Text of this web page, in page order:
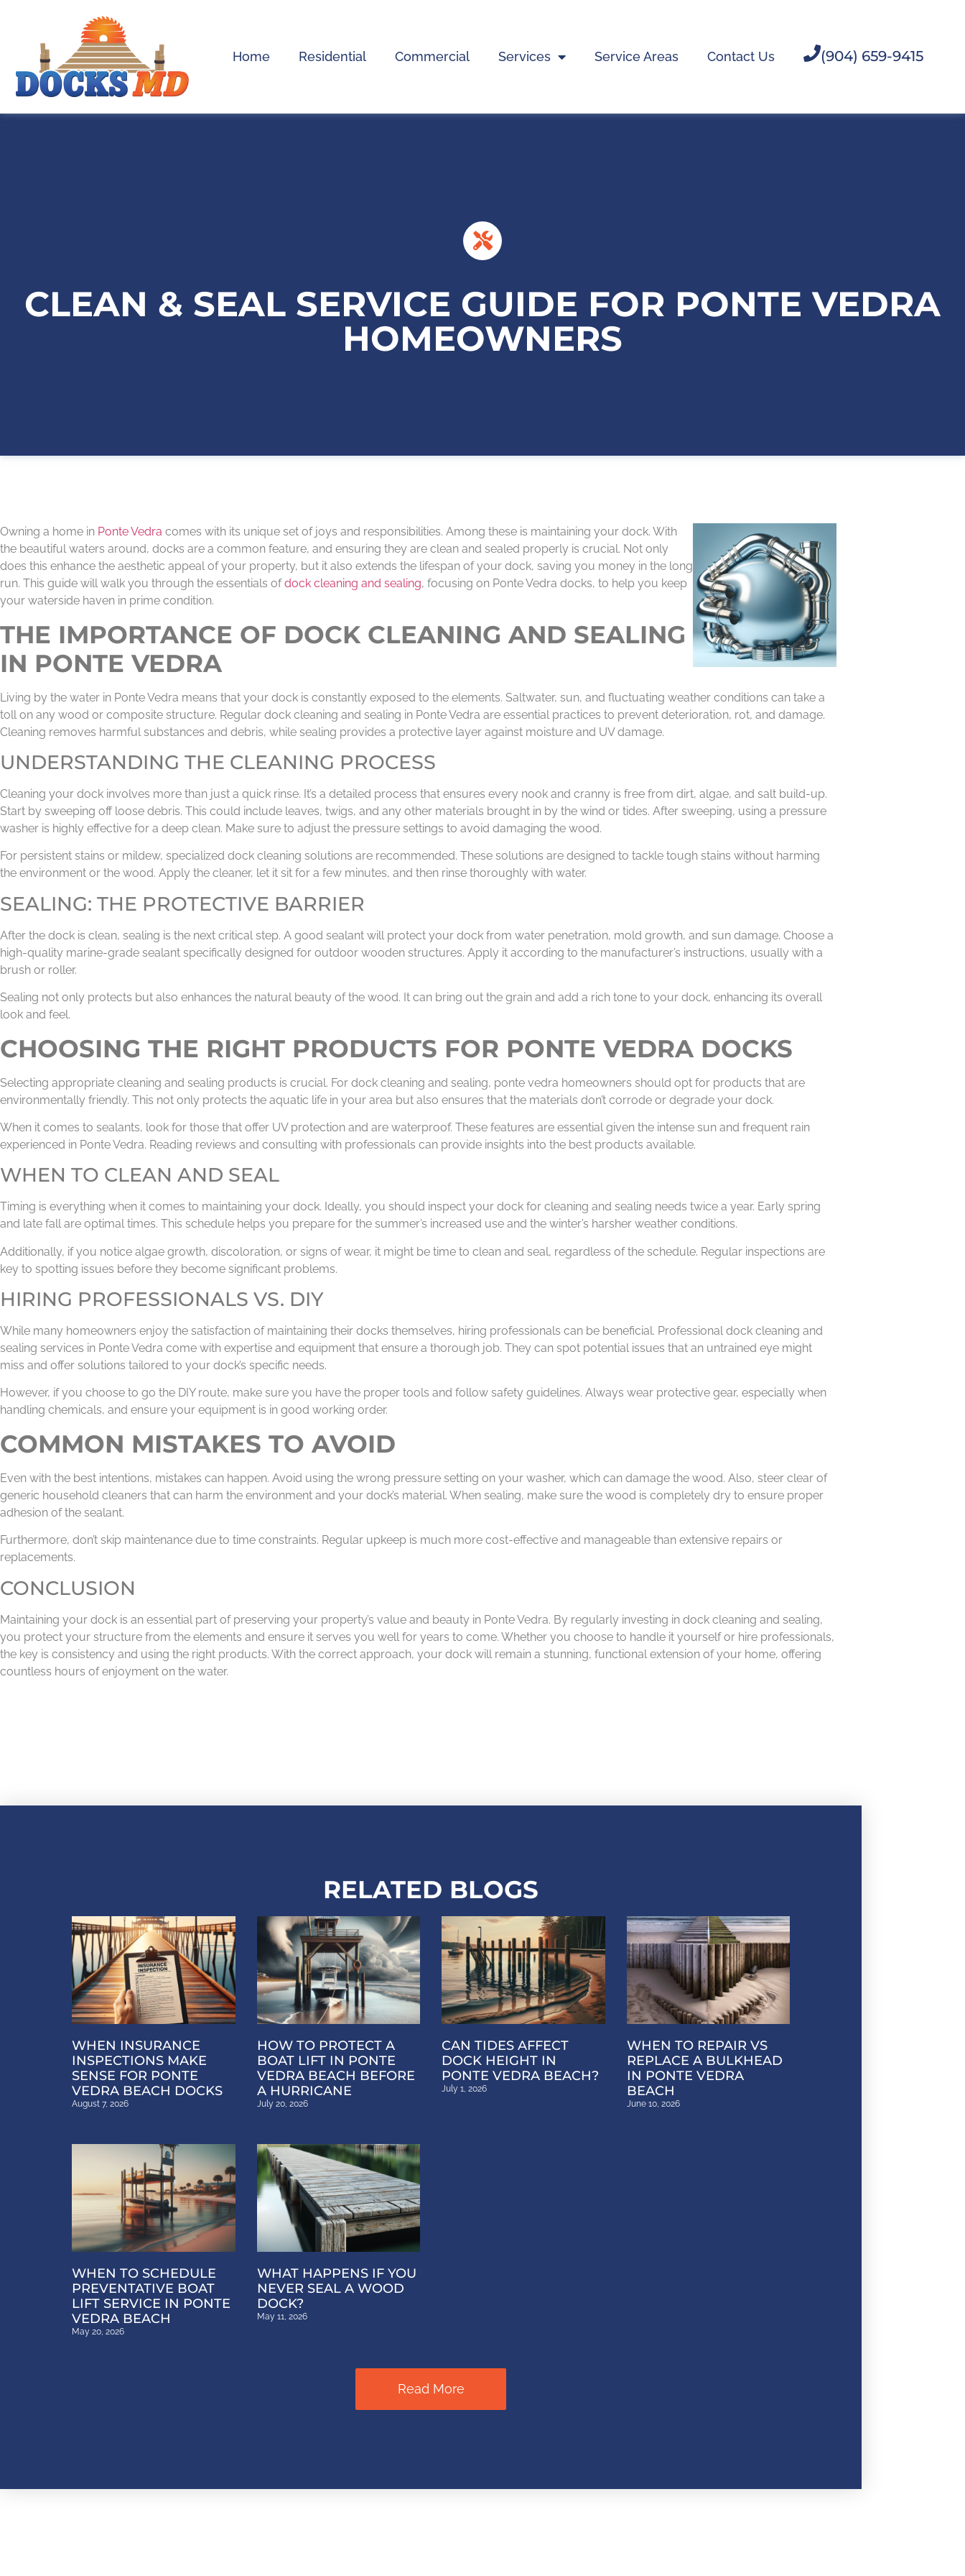
Home Residential Commercial Services Service Areas Contact Us (904) 659-9415
CLEAN & SEAL SERVICE GUIDE FOR PONTE VEDRA
HOMEOWNERS
Owning a home in Ponte Vedra comes with its unique set of joys and responsibilities. Among these is maintaining your dock. With
the beautiful waters around, docks are a common feature, and ensuring they are clean and sealed properly is crucial. Not only
does this enhance the aesthetic appeal of your property, but it also extends the lifespan of your dock, saving you money in the long
run. This guide will walk you through the essentials ofdock cleaning and sealing, focusing on Ponte Vedra docks, to help you keep
your waterside haven in prime condition.
THE IMPORTANCE OF DOCK CLEANING AND SEALING
IN PONTE VEDRA
Living by the water in Ponte Vedra means that your dock is constantly exposed to the elements. Saltwater, sun, and fluctuating weather conditions can take a
toll on any wood or composite structure. Regular dock cleaning and sealing in Ponte Vedra are essential practices to prevent deterioration, rot, and damage.
Cleaning removes harmful substances and debris, while sealing provides a protective layer against moisture and UV damage.
UNDERSTANDING THE CLEANING PROCESS
Cleaning your dock involves more than just a quick rinse. It’s a detailed process that ensures every nook and cranny is free from dirt, algae, and salt build-up.
Start by sweeping off loose debris. This could include leaves, twigs, and any other materials brought in by the wind or tides. After sweeping, using a pressure
washer is highly effective for a deep clean. Make sure to adjust the pressure settings to avoid damaging the wood.
For persistent stains or mildew, specialized dock cleaning solutions are recommended. These solutions are designed to tackle tough stains without harming
the environment or the wood. Apply the cleaner, let it sit for a few minutes, and then rinse thoroughly with water.
SEALING: THE PROTECTIVE BARRIER
After the dock is clean, sealing is the next critical step. A good sealant will protect your dock from water penetration, mold growth, and sun damage. Choose a
high-quality marine-grade sealant specifically designed for outdoor wooden structures. Apply it according to the manufacturer’s instructions, usually with a
brush or roller.
Sealing not only protects but also enhances the natural beauty of the wood. It can bring out the grain and add a rich tone to your dock, enhancing its overall
look and feel.
CHOOSING THE RIGHT PRODUCTS FOR PONTE VEDRA DOCKS
Selecting appropriate cleaning and sealing products is crucial. For dock cleaning and sealing, ponte vedra homeowners should opt for products that are
environmentally friendly. This not only protects the aquatic life in your area but also ensures that the materials don’t corrode or degrade your dock.
When it comes to sealants, look for those that offer UV protection and are waterproof. These features are essential given the intense sun and frequent rain
experienced in Ponte Vedra. Reading reviews and consulting with professionals can provide insights into the best products available.
WHEN TO CLEAN AND SEAL
Timing is everything when it comes to maintaining your dock. Ideally, you should inspect your dock for cleaning and sealing needs twice a year. Early spring
and late fall are optimal times. This schedule helps you prepare for the summer’s increased use and the winter’s harsher weather conditions.
Additionally, if you notice algae growth, discoloration, or signs of wear, it might be time to clean and seal, regardless of the schedule. Regular inspections are
key to spotting issues before they become significant problems.
HIRING PROFESSIONALS VS. DIY
While many homeowners enjoy the satisfaction of maintaining their docks themselves, hiring professionals can be beneficial. Professional dock cleaning and
sealing services in Ponte Vedra come with expertise and equipment that ensure a thorough job. They can spot potential issues that an untrained eye might
miss and offer solutions tailored to your dock’s specific needs.
However, if you choose to go the DIY route, make sure you have the proper tools and follow safety guidelines. Always wear protective gear, especially when
handling chemicals, and ensure your equipment is in good working order.
COMMON MISTAKES TO AVOID
Even with the best intentions, mistakes can happen. Avoid using the wrong pressure setting on your washer, which can damage the wood. Also, steer clear of
generic household cleaners that can harm the environment and your dock’s material. When sealing, make sure the wood is completely dry to ensure proper
adhesion of the sealant.
Furthermore, don’t skip maintenance due to time constraints. Regular upkeep is much more cost-effective and manageable than extensive repairs or
replacements.
CONCLUSION
Maintaining your dock is an essential part of preserving your property’s value and beauty in Ponte Vedra. By regularly investing in dock cleaning and sealing,
you protect your structure from the elements and ensure it serves you well for years to come. Whether you choose to handle it yourself or hire professionals,
the key is consistency and using the right products. With the correct approach, your dock will remain a stunning, functional extension of your home, offering
countless hours of enjoyment on the water.
RELATED BLOGS
WHEN INSURANCE
INSPECTIONS MAKE
SENSE FOR PONTE
VEDRA BEACH DOCKS
August 7, 2026
HOW TO PROTECT A
BOAT LIFT IN PONTE
VEDRA BEACH BEFORE
A HURRICANE
July 20, 2026
CAN TIDES AFFECT
DOCK HEIGHT IN
PONTE VEDRA BEACH?
July 1, 2026
WHEN TO REPAIR VS
REPLACE A BULKHEAD
IN PONTE VEDRA
BEACH
June 10, 2026
WHEN TO SCHEDULE
PREVENTATIVE BOAT
LIFT SERVICE IN PONTE
VEDRA BEACH
May 20, 2026
WHAT HAPPENS IF YOU
NEVER SEAL A WOOD
DOCK?
May 11, 2026
Read More